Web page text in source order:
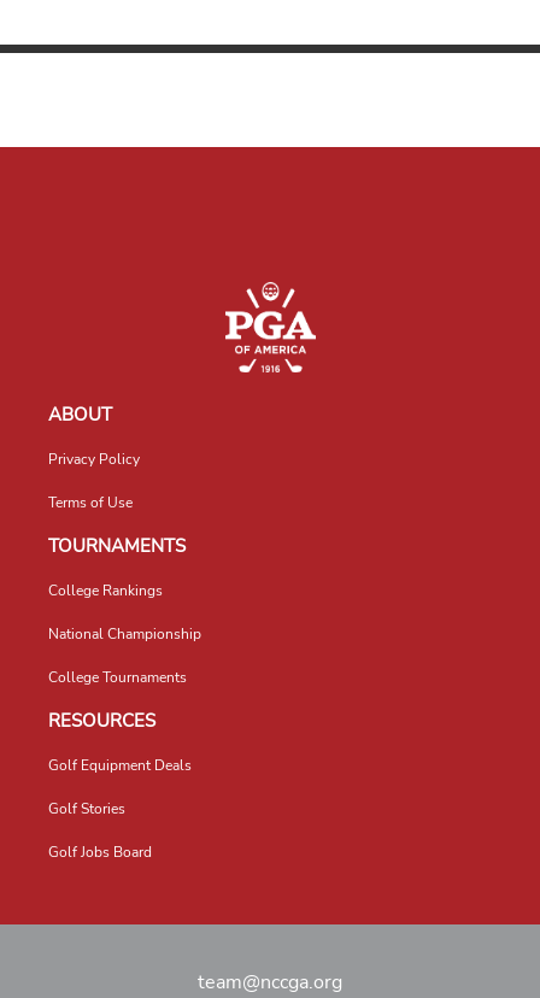
ABOUT
Privacy Policy
Terms of Use
TOURNAMENTS
College Rankings
National Championship
College Tournaments
RESOURCES
Golf Equipment Deals
Golf Stories
Golf Jobs Board
team@nccga.org